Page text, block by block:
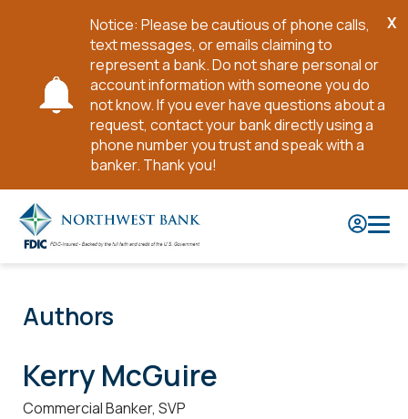
Notice: Please be cautious of phone calls,
text messages, or emails claiming to
represent a bank. Do not share personal or
account information with someone you do
not know. If you ever have questions about a
request, contact your bank directly using a
phone number you trust and speak with a
banker. Thank you!
X
Main
Authors
Kerry McGuire
Commercial Banker, SVP